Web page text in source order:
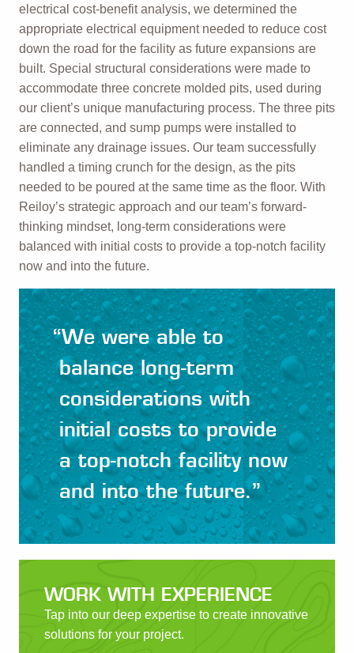
electrical cost-benefit analysis, we determined the
appropriate electrical equipment needed to reduce cost
down the road for the facility as future expansions are
built. Special structural considerations were made to
accommodate three concrete molded pits, used during
our client’s unique manufacturing process. The three pits
are connected, and sump pumps were installed to
eliminate any drainage issues. Our team successfully
handled a timing crunch for the design, as the pits
needed to be poured at the same time as the floor. With
Reiloy’s strategic approach and our team’s forward-
thinking mindset, long-term considerations were
balanced with initial costs to provide a top-notch facility
now and into the future.
“We were able to
balance long-term
considerations with
initial costs to provide
a top-notch facility now
and into the future.”
WORK WITH EXPERIENCE
Tap into our deep expertise to create innovative
solutions for your project.